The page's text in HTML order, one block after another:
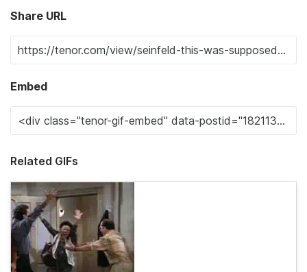
Share URL
Embed
Related GIFs